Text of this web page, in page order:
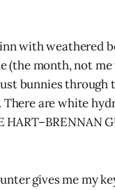
with weathered
(the month, not
bunnies
are white
HART–BRENNAN
gives me my